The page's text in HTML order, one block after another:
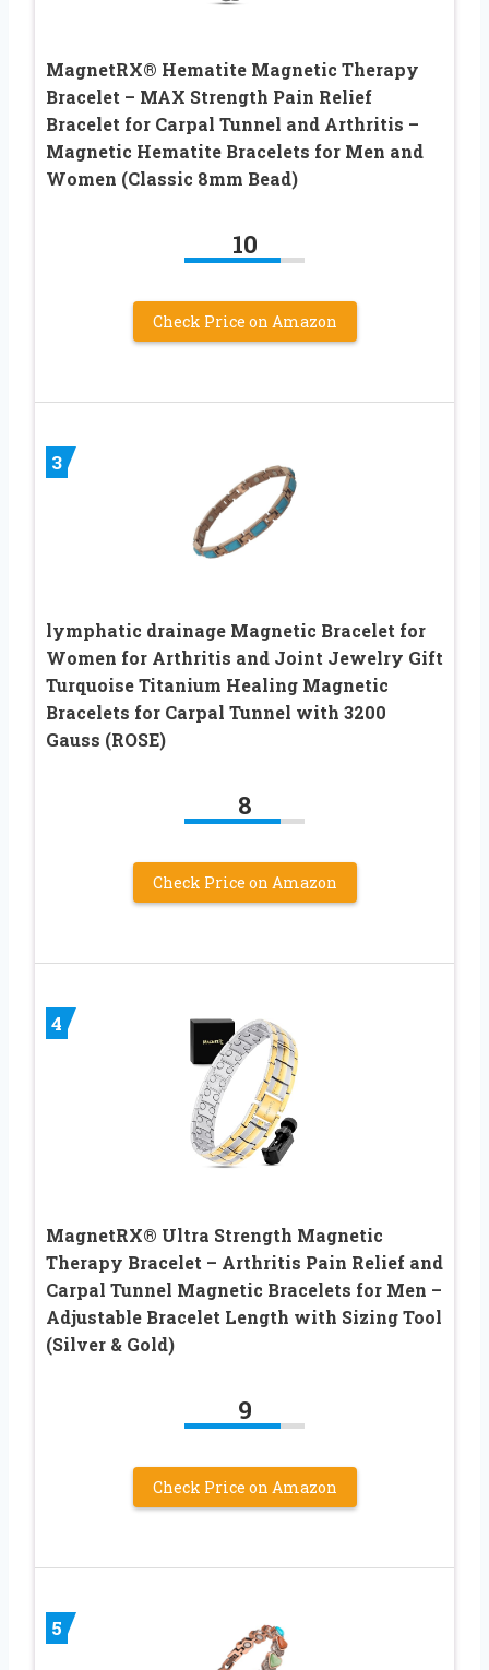
MagnetRX® Hematite Magnetic Therapy
Bracelet – MAX Strength Pain Relief
Bracelet for Carpal Tunnel and Arthritis –
Magnetic Hematite Bracelets for Men and
Women (Classic 8mm Bead)
10
Check Price on Amazon
3
lymphatic drainage Magnetic Bracelet for
Women for Arthritis and Joint Jewelry Gift
Turquoise Titanium Healing Magnetic
Bracelets for Carpal Tunnel with 3200
Gauss (ROSE)
8
Check Price on Amazon
4
MagnetRX® Ultra Strength Magnetic
Therapy Bracelet – Arthritis Pain Relief and
Carpal Tunnel Magnetic Bracelets for Men –
Adjustable Bracelet Length with Sizing Tool
(Silver & Gold)
9
Check Price on Amazon
5